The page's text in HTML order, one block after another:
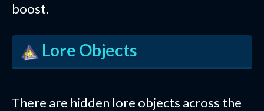
boost.
Lore Objects
There are hidden lore objects across the